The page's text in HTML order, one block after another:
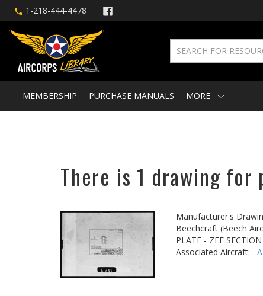
1-218-444-4478
MEMBERSHIP PURCHASE MANUALS MORE
There is 1 drawing
Manufacturer's
Beechcraft (Beech
PLATE - ZEE
Associated Aircraft: